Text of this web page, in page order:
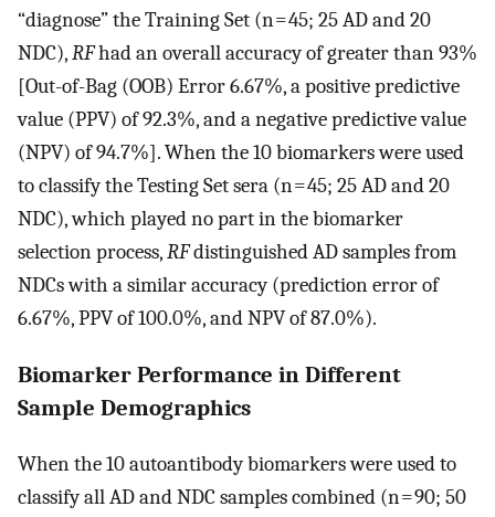
“diagnose” the Training Set (n = 45; 25 AD and 20
NDC),RFhad an overall accuracy of greater than 93%
[Out-of-Bag (OOB) Error 6.67%, a positive predictive
value (PPV) of 92.3%, and a negative predictive value
(NPV) of 94.7%]. When the 10 biomarkers were used
to classify the Testing Set sera (n = 45; 25 AD and 20
NDC), which played no part in the biomarker
selection process,RFdistinguished AD samples from
NDCs with a similar accuracy (prediction error of
6.67%, PPV of 100.0%, and NPV of 87.0%).
Biomarker Performance in Different
Sample Demographics
When the 10 autoantibody biomarkers were used to
classify all AD and NDC samples combined (n = 90; 50